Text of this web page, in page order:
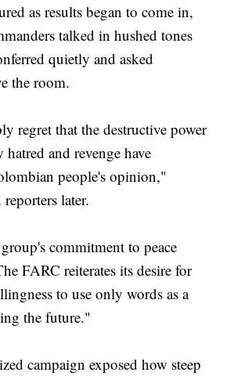
as results began to come in,
talked in hushed tones
quietly and asked
the room.
regret that the destructive power
and revenge have
people's opinion,"
later.
commitment to peace
FARC reiterates its desire for
to use only words as a
the future."
campaign exposed how steep